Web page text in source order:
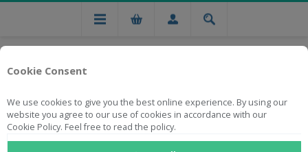
Cookie Consent
We use cookies to give you the best online experience. By using our
website you agree to our use of cookies in accordance with our
Cookie Policy. Feel free to read the policy.
Free national delivery on orders from R750